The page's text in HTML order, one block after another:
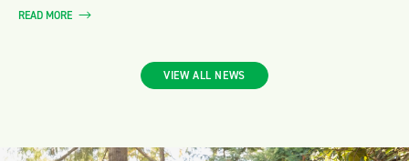
READ MORE
VIEW ALL NEWS